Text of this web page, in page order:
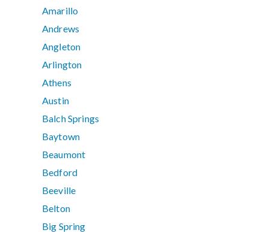
Amarillo
Andrews
Angleton
Arlington
Athens
Austin
Balch Springs
Baytown
Beaumont
Bedford
Beeville
Belton
Big Spring